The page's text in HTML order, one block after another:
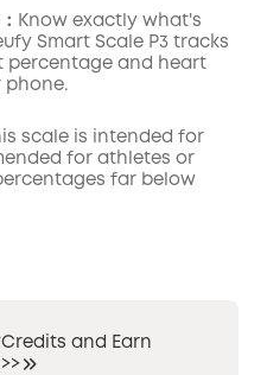
Know exactly what's
Smart Scale P3 tracks
percentage and heart
phone.
scale is intended for
for athletes or
far below
and Earn